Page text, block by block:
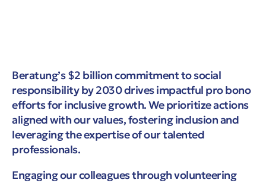
Beratung’s $2 billion commitment to social
responsibility by 2030 drives impactful pro bono
efforts for inclusive growth. We prioritize actions
aligned with our values, fostering inclusion and
leveraging the expertise of our talented
professionals.
Engaging our colleagues through volunteering